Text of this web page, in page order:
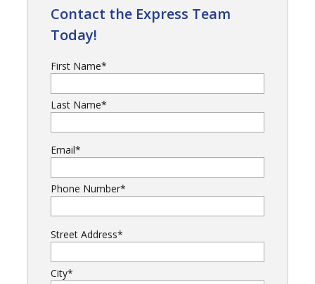
Contact the Express Team
Today!
First Name*
Last Name*
Email*
Phone Number*
Street Address*
City*